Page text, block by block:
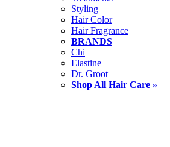
Styling
Hair Color
Hair Fragrance
BRANDS
Chi
Elastine
Dr. Groot
Shop All Hair Care »